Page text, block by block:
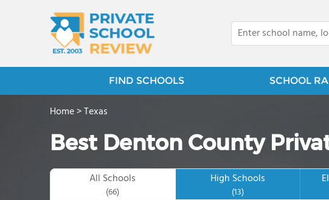
FIND SCHOOLS SCHOOL
Home>Texas
Best Denton County
All Schools
(66)
High Schools
(13)